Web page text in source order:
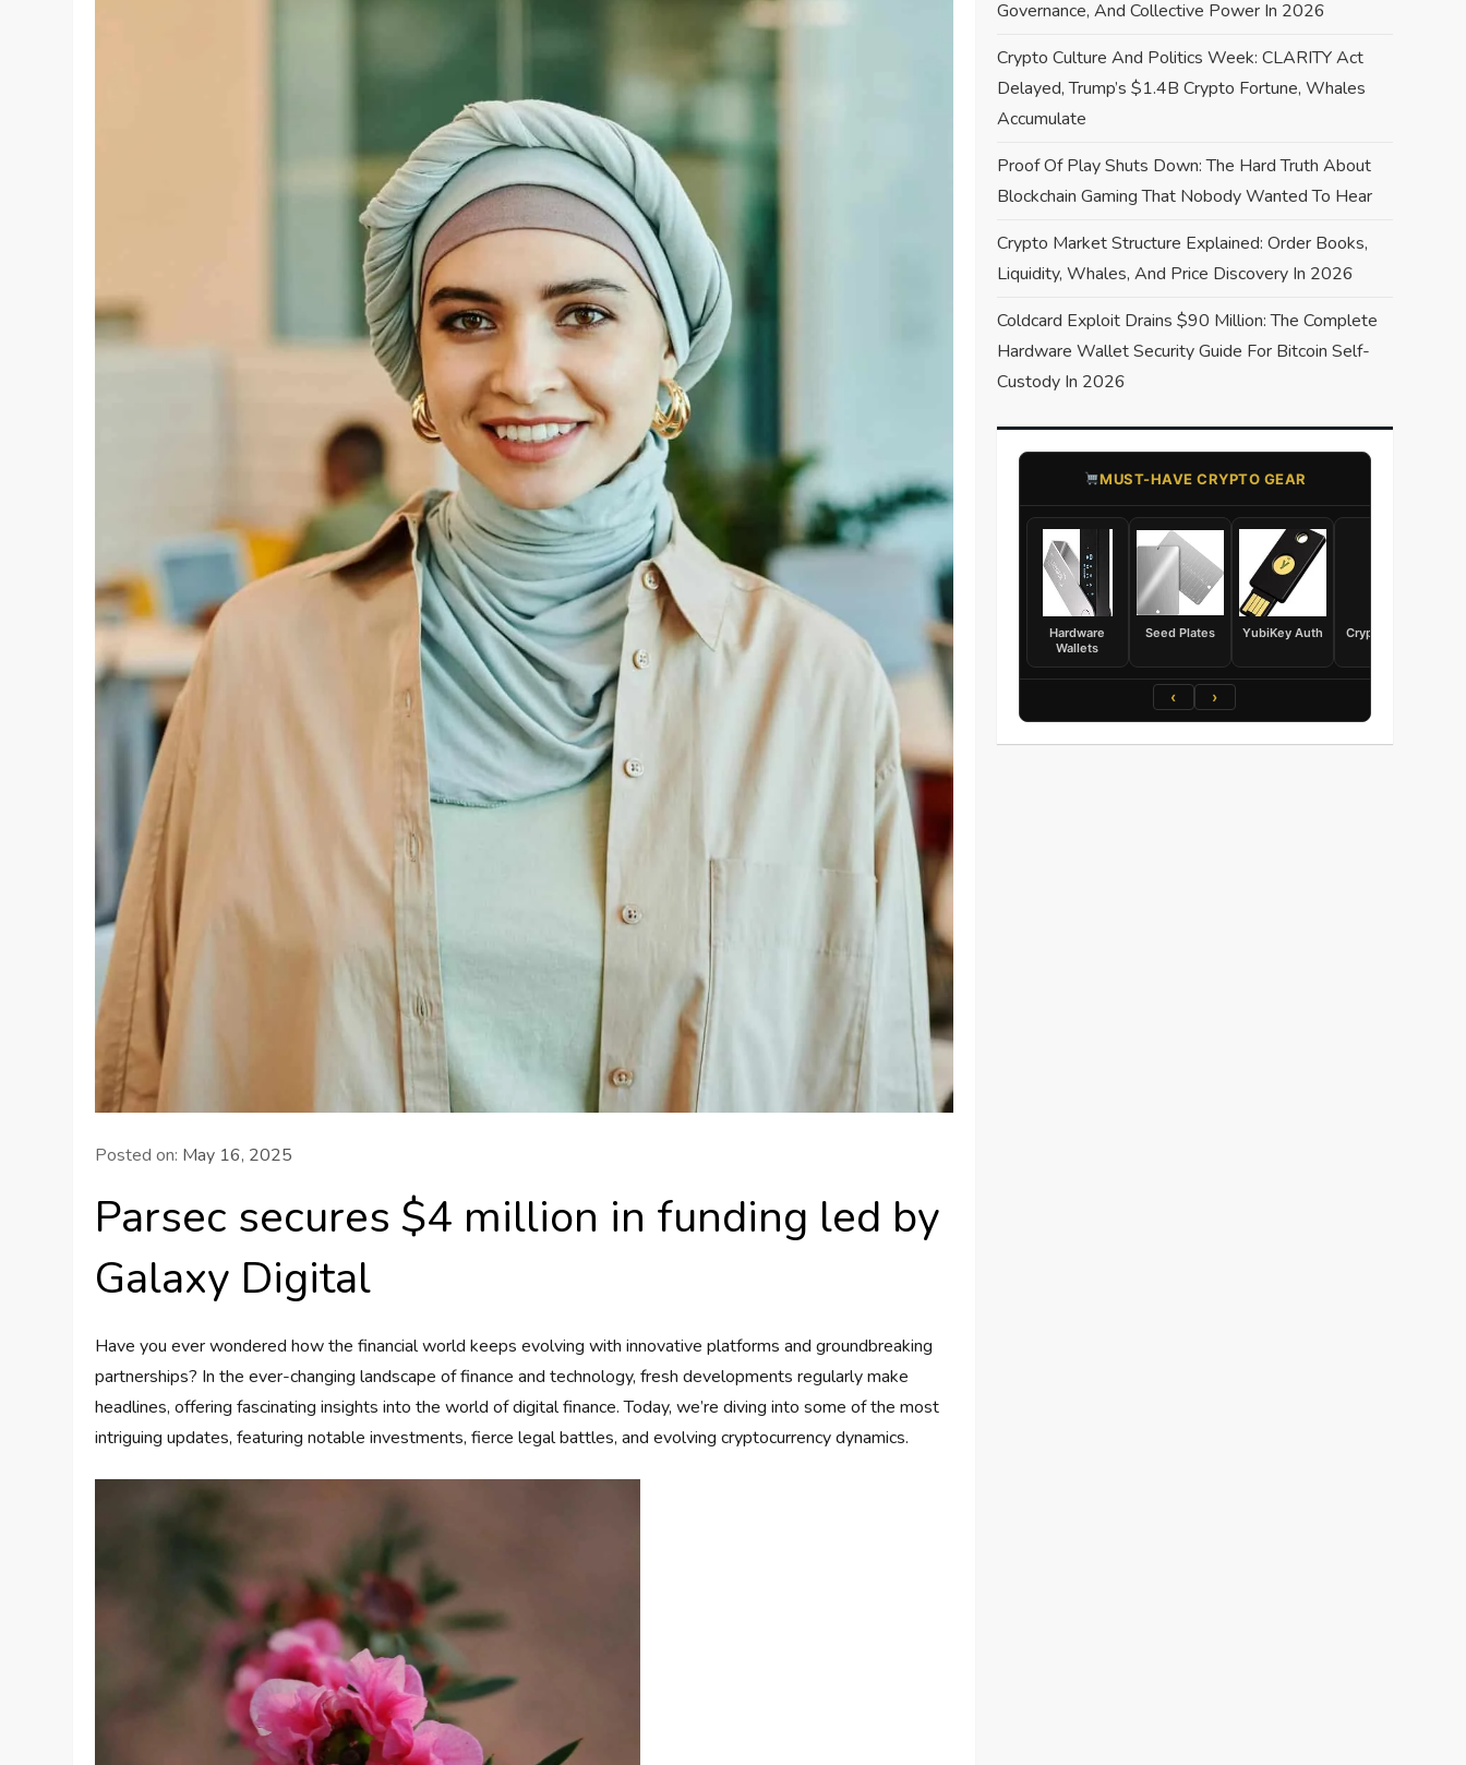
Posted on: May 16, 2025
Parsec secures $4 million in funding led by
Galaxy Digital
Have you ever wondered how the financial world keeps evolving with innovative platforms and groundbreaking
partnerships? In the ever-changing landscape of finance and technology, fresh developments regularly make
headlines, offering fascinating insights into the world of digital finance. Today, we’re diving into some of the most
intriguing updates, featuring notable investments, fierce legal battles, and evolving cryptocurrency dynamics.
Governance, And Collective Power In 2026
Crypto Culture And Politics Week: CLARITY Act
Delayed, Trump’s $1.4B Crypto Fortune, Whales
Accumulate
Proof Of Play Shuts Down: The Hard Truth About
Blockchain Gaming That Nobody Wanted To Hear
Crypto Market Structure Explained: Order Books,
Liquidity, Whales, And Price Discovery In 2026
Coldcard Exploit Drains $90 Million: The Complete
Hardware Wallet Security Guide For Bitcoin Self-
Custody In 2026
​MUST-HAVE CRYPTO GEAR
Hardware
Wallets
Seed Plates YubiKey Auth
Crypto Books
‹ ›